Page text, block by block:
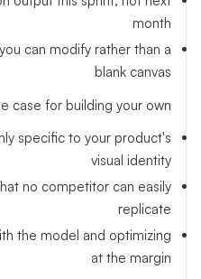
month
can modify rather than a
blank canvas
case for building your own:
specific to your product's
visual identity
no competitor can easily
replicate
the model and optimizing
at the margin